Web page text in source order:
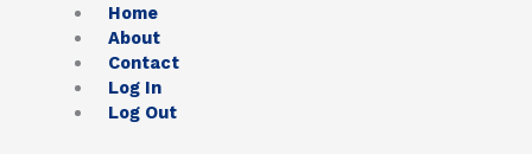
Home
About
Contact
Log In
Log Out